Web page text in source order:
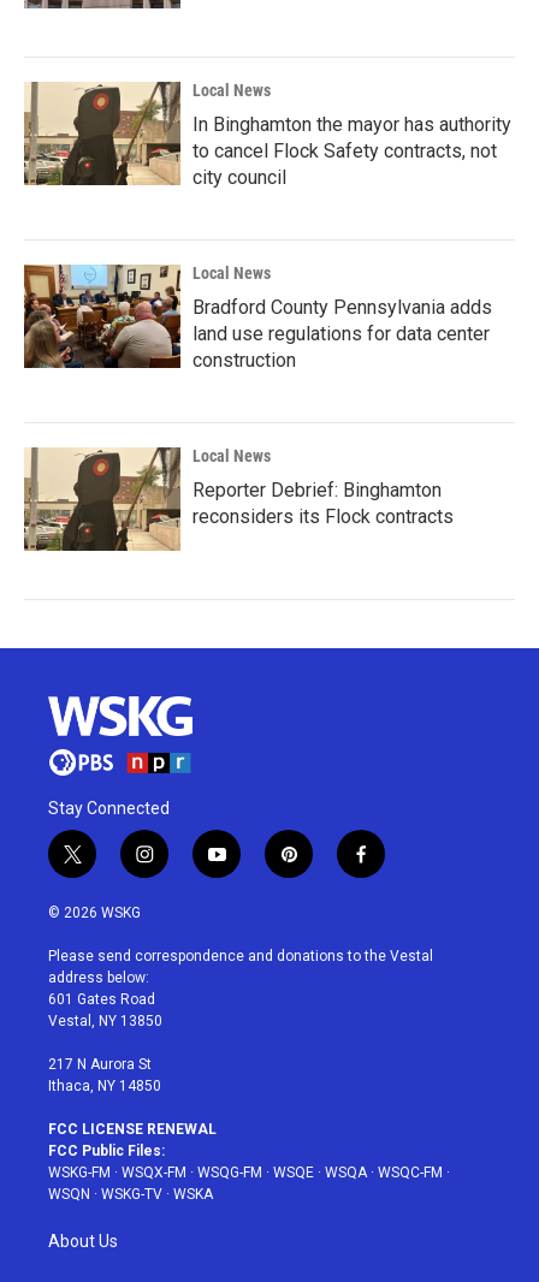
Local News
In Binghamton the mayor has authority
to cancel Flock Safety contracts, not
city council
Local News
Bradford County Pennsylvania adds
land use regulations for data center
construction
Local News
Reporter Debrief: Binghamton
reconsiders its Flock contracts
Stay Connected
t
w
i
t
e
r
i
n
a
g
r
a
y
o
u
p
i
e
f
a
b
© 2026 WSKG
Please send correspondence and donations to the Vestal
address below:
601 Gates Road
Vestal, NY 13850
217 N Aurora St
Ithaca, NY 14850
FCC LICENSE RENEWAL
FCC Public Files:
WSKG-FM · WSQX-FM · WSQG-FM · WSQE · WSQA· WSQC-FM ·
WSQN · WSKG-TV · WSKA
About Us